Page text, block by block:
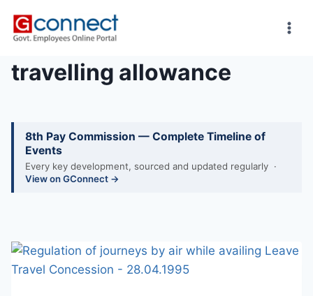
travelling allowance
8th Pay Commission — Complete Timeline of
Events
Every key development, sourced and updated regularly ·
View on GConnect →